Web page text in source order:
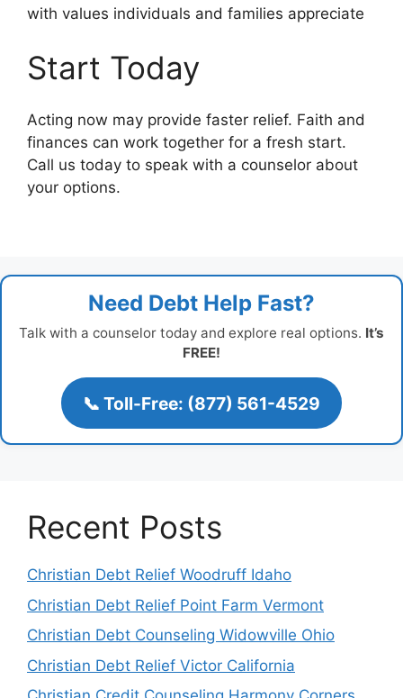
with values individuals and families appreciate
Start Today
Acting now may provide faster relief. Faith and
finances can work together for a fresh start.
Call us today to speak with a counselor about
your options.
Need Debt Help Fast?
Talk with a counselor today and explore real options. It’s
FREE!
📞 Toll-Free: (877) 561-4529
Recent Posts
Christian Debt Relief Woodruff Idaho
Christian Debt Relief Point Farm Vermont
Christian Debt Counseling Widowville Ohio
Christian Debt Relief Victor California